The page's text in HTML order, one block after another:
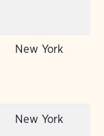
New York
New York